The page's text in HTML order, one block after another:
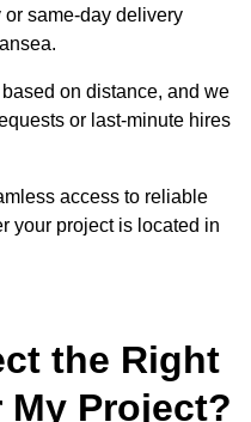
same-day delivery
on distance, and we
or last-minute hires
access to reliable
your project is located in
the Right
Project?